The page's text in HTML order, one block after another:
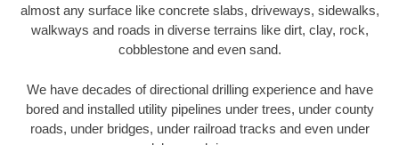
almost any surface like concrete slabs, driveways, sidewalks,
walkways and roads in diverse terrains like dirt, clay, rock,
cobblestone and even sand.
We have decades of directional drilling experience and have
bored and installed utility pipelines under trees, under county
roads, under bridges, under railroad tracks and even under